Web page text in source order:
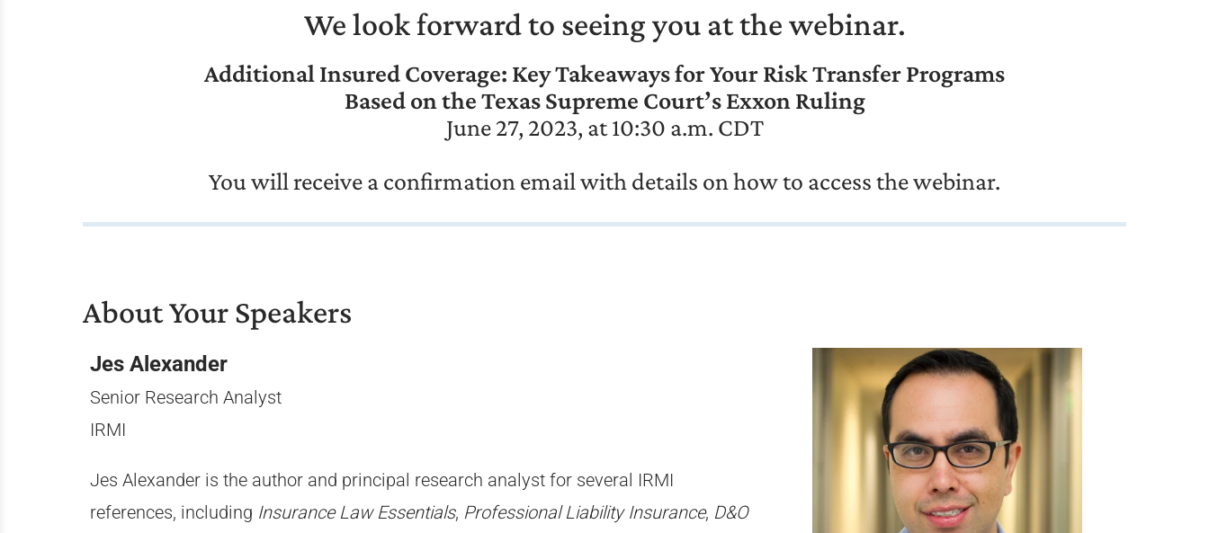
We look forward to seeing you at the webinar.
Additional Insured Coverage: Key Takeaways for Your Risk Transfer Programs
Based on the Texas Supreme Court’s Exxon Ruling
June 27, 2023, at 10:30 a.m. CDT
You will receive a confirmation email with details on how to access the webinar.
About Your Speakers
Jes Alexander
Senior Research Analyst
IRMI
Jes Alexander is the author and principal research analyst for several IRMI
references, including Insurance Law Essentials, Professional Liability Insurance, D&O